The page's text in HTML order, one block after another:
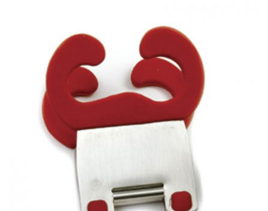
Shop Wholesale